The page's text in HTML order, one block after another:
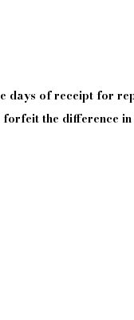
days ofreceipt for
the difference